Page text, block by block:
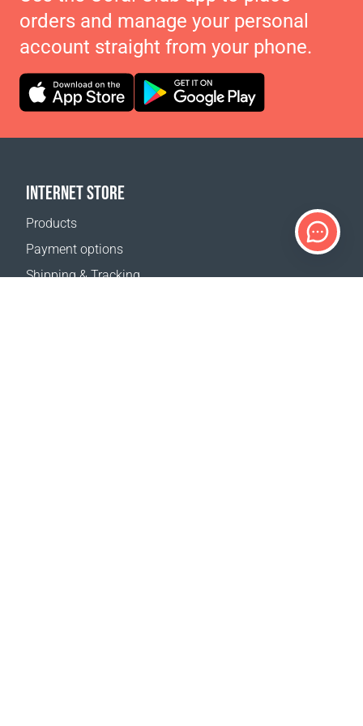
orders and manage your personal
account straight from your phone.
INTERNET STORE
Products
Payment options
Shipping & Tracking